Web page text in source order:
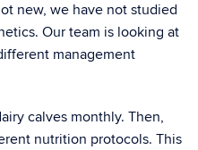
new, we have not studied
Our team is looking at
management
calves monthly. Then,
nutrition protocols. This